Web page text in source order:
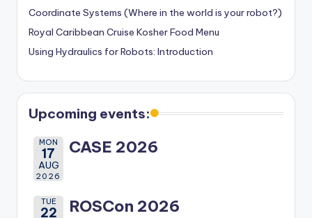
Coordinate Systems (Where in the world is your robot?)
Royal Caribbean Cruise Kosher Food Menu
Using Hydraulics for Robots: Introduction
Upcoming events:
MON
17
AUG
2026
CASE 2026
TUE
22 ROSCon 2026